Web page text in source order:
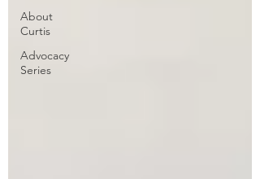
About
Curtis
Advocacy
Series